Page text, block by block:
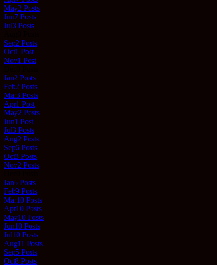
May2 Posts
Jun7 Posts
Jul3 Posts
Sep2 Posts
Oct1 Post
Nov1 Post
Jan2 Posts
Feb2 Posts
Mar3 Posts
Apr1 Post
May2 Posts
Jun1 Post
Jul3 Posts
Aug2 Posts
Sep6 Posts
Oct3 Posts
Nov2 Posts
Jan6 Posts
Feb9 Posts
Mar10 Posts
Apr10 Posts
May10 Posts
Jun10 Posts
Jul10 Posts
Aug11 Posts
Sep5 Posts
Oct8 Posts